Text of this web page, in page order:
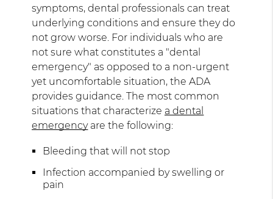
symptoms, dental professionals can treat
underlying conditions and ensure they do
not grow worse. For individuals who are
not sure what constitutes a "dental
emergency" as opposed to a non-urgent
yet uncomfortable situation, the ADA
provides guidance. The most common
situations that characterize a dental
emergencyare the following:
Bleeding that will not stop
Infection accompanied by swelling or
pain